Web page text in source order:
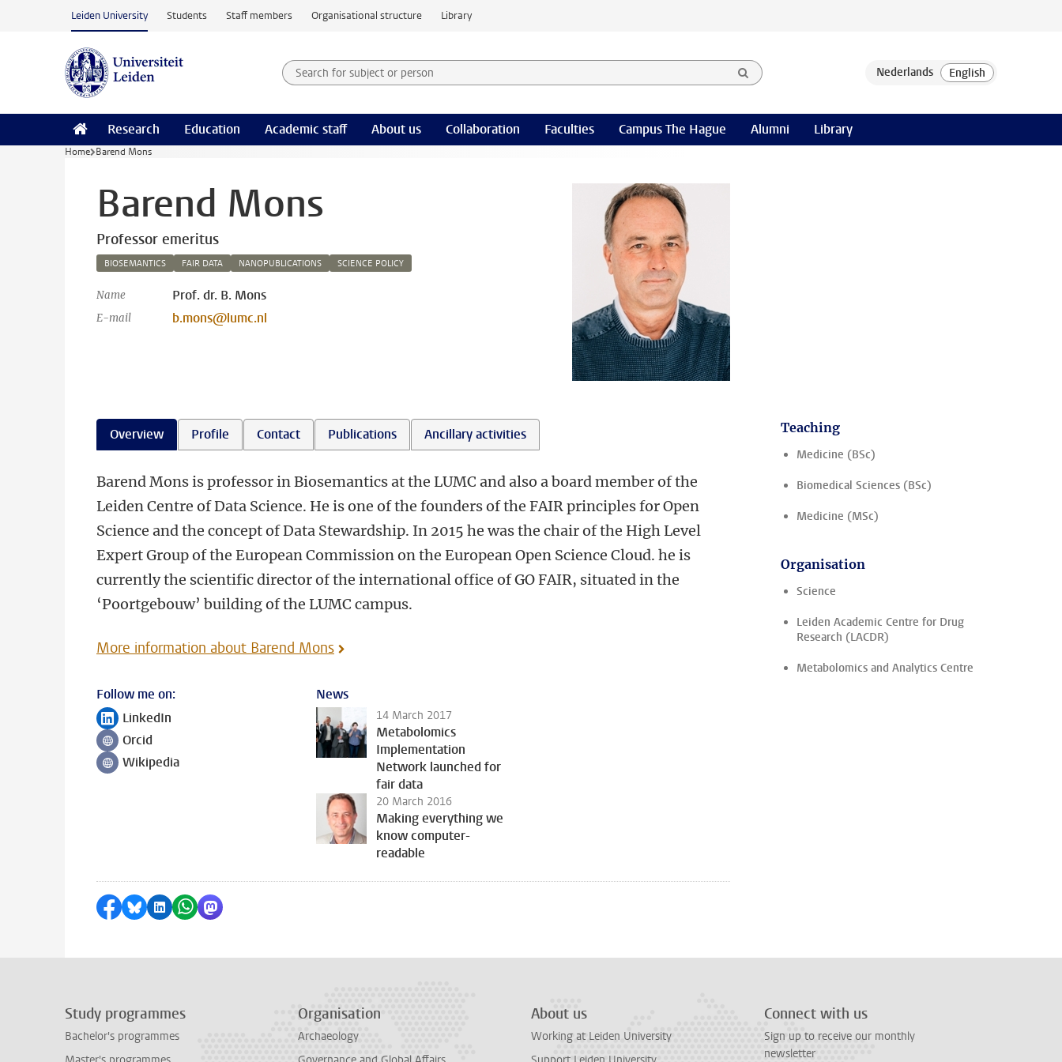
Skip to main content
Leiden University Students Staff members Organisational structure Library
Search for subject or person and select category
Searchterm
Research Education Academic staff About us Collaboration Faculties Campus The Hague Alumni Library
Home Barend Mons
Barend Mons
Professor emeritus
BIOSEMANTICS FAIR DATA NANOPUBLICATIONS SCIENCE POLICY
Name Prof. dr. B. Mons
E-mail b.mons@lumc.nl
Overview Profile Contact Publications Ancillary activities
Barend Mons is professor in Biosemantics at the LUMC and also a board member of the
Leiden Centre of Data Science. He is one of the founders of the FAIR principles for Open
Science and the concept of Data Stewardship. In 2015 he was the chair of the High Level
Expert Group of the European Commission on the European Open Science Cloud. he is
currently the scientific director of the international office of GO FAIR, situated in the
‘Poortgebouw’ building of the LUMC campus.
More information about Barend Mons
Follow me on:
Follow on
LinkedIn
Follow on
Orcid
Follow onWikipedia
News
14 March 2017
Metabolomics
Implementation
Network launched for
fair data
20 March 2016
Making everything we
know computer-
readable
Share on Facebook
Share by Bluesky
Share on LinkedIn
Share by WhatsApp
Share by Mastodon
Teaching
Medicine (BSc)
Biomedical Sciences (BSc)
Medicine (MSc)
Organisation
Science
Leiden Academic Centre for Drug
Research (LACDR)
Metabolomics and Analytics Centre
Study programmes
Bachelor's programmes
Organisation
Archaeology
About us
Working at Leiden University
Connect with us
Sign up to receive our monthly
newsletter